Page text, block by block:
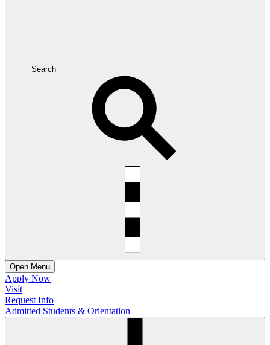
Search
Open Menu
Apply Now
Visit
Request Info
Admitted Students & Orientation